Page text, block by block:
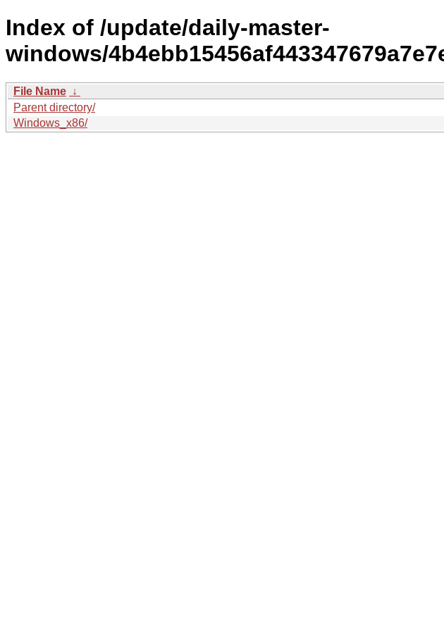
Index of /update/daily-master-
windows/
File Name ↓
Parent directory/
Windows_x86/